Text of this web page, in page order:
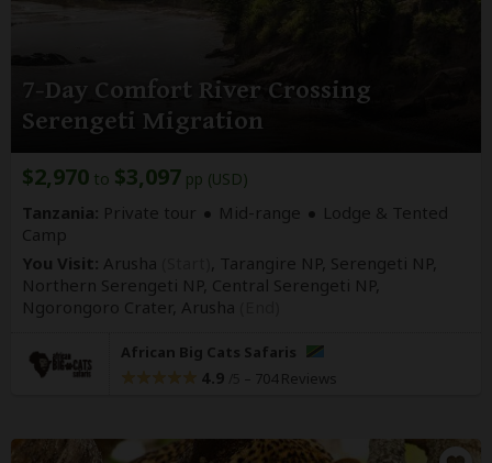
7-Day Comfort River Crossing
Serengeti Migration
$2,970 to $3,097 pp (USD)
Tanzania: Private tour Mid-range
Lodge & Tented
Camp
You Visit: Arusha
, Tarangire NP, Serengeti NP,
Northern Serengeti NP, Central Serengeti NP,
Ngorongoro Crater, Arusha
African Big Cats Safaris
4.9 – 704 Reviews